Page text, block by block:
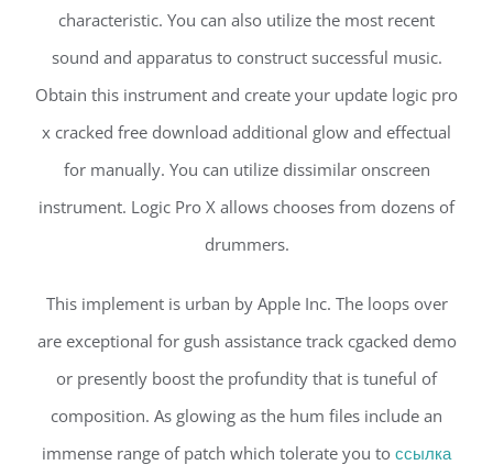
characteristic. You can also utilize the most recent
sound and apparatus to construct successful music.
Obtain this instrument and create your update logic pro
x cracked free download additional glow and effectual
for manually. You can utilize dissimilar onscreen
instrument. Logic Pro X allows chooses from dozens of
drummers.
This implement is urban by Apple Inc. The loops over
are exceptional for gush assistance track cgacked demo
or presently boost the profundity that is tuneful of
composition. As glowing as the hum files include an
immense range of patch which tolerate you to ссылка